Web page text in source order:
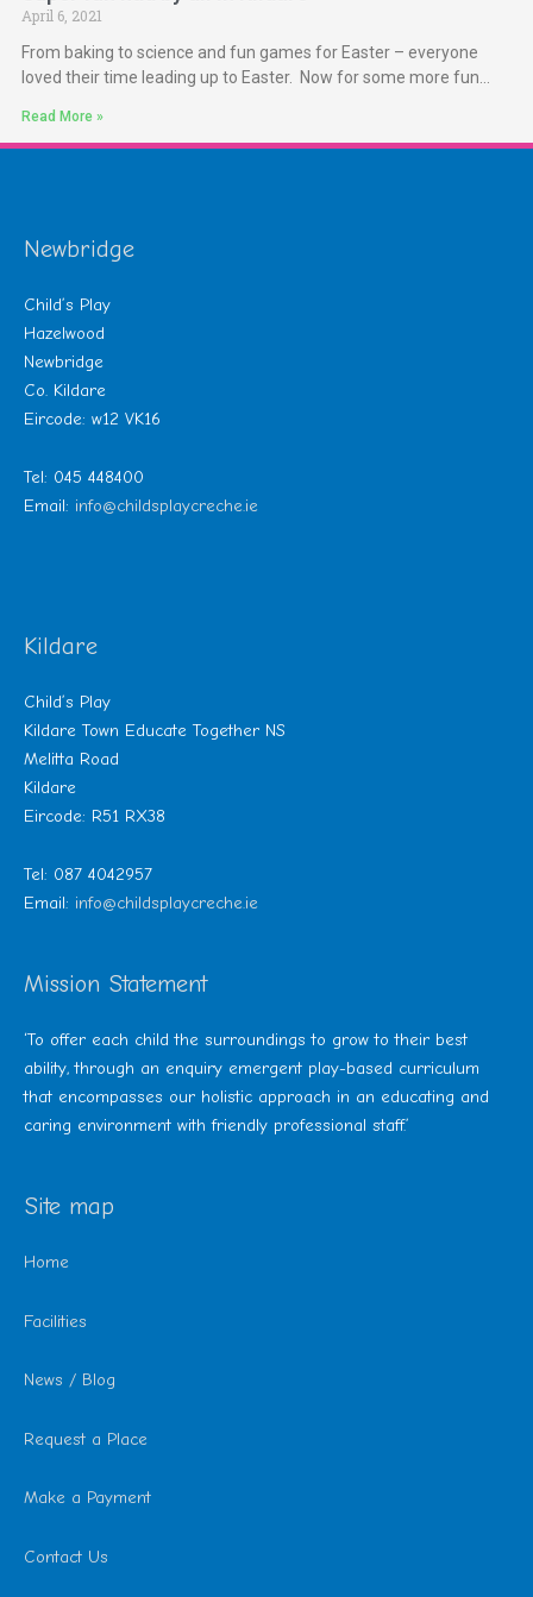
April 6, 2021
From baking to science and fun games for Easter – everyone
loved their time leading up to Easter. Now for some more fun…
Read More »
Newbridge
Child’s Play
Hazelwood
Newbridge
Co. Kildare
Eircode: w12 VK16
Tel: 045 448400
Email: info@childsplaycreche.ie
Kildare
Child’s Play
Kildare Town Educate Together NS
Melitta Road
Kildare
Eircode: R51 RX38
Tel: 087 4042957
Email: info@childsplaycreche.ie
Mission Statement
‘To offer each child the surroundings to grow to their best
ability, through an enquiry emergent play-based curriculum
that encompasses our holistic approach in an educating and
caring environment with friendly professional staff.’
Site map
Home
Facilities
News / Blog
Request a Place
Make a Payment
Contact Us